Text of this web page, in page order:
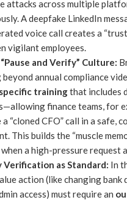
attacks across multiple
A deepfake LinkedIn
voice call creates a
vigilant employees.
and Verify” Culture:
annual compliance
trainingthat includes
finance teams, for
“cloned CFO” call in a safe,
This builds the “muscle
a high-pressure request
Verification as Standard: In
action (like changing bank
access) must require an